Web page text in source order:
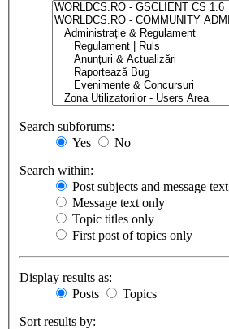
Search subforums:
Yes
No
Search within:
Post subjects and message text
Message text only
Topic titles only
First post of topics only
Display results as:
Posts
Topics
Sort results by: